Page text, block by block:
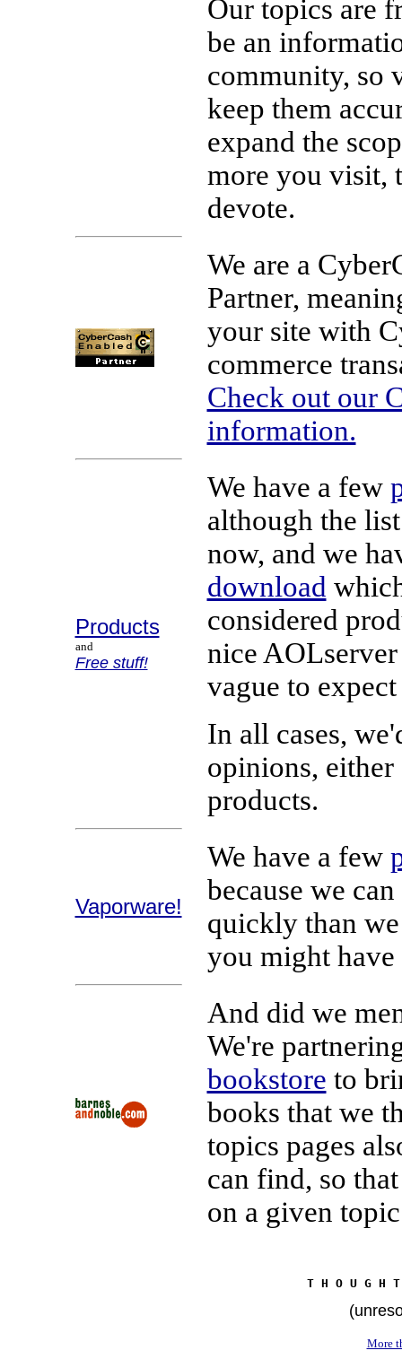
Our topics are
be an
community, so
keep them
expand the
more you visit,
devote.
We are a
Partner,
your site with
commerce
Check out our
information.
Products
and
Free stuff!
We have a few
although the
now, and we
download
considered
nice
vague to
In all cases,
opinions,
products.
Vaporware!
We have a few
because we
quickly than
you might
And did we
We're
bookstore to
books that we
topics pages
can find, so
on a given
T H O U G H
More